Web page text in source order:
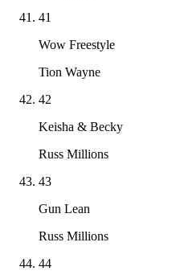
41
Wow Freestyle
Tion Wayne
42
Keisha & Becky
Russ Millions
43
Gun Lean
Russ Millions
44